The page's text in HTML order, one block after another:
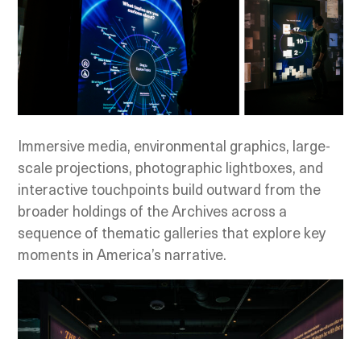
Immersive media, environmental graphics, large-
scale projections, photographic lightboxes, and
interactive touchpoints build outward from the
broader holdings of the Archives across a
sequence of thematic galleries that explore key
moments in America’s narrative.